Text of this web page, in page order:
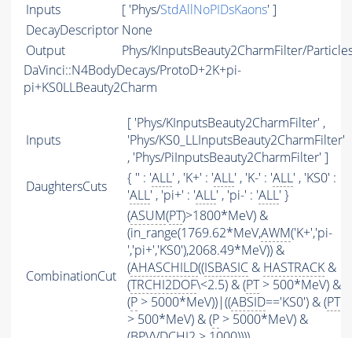
Inputs
[ 'Phys/StdAllNoPIDsKaons' ]
DecayDescriptor None
Output
Phys/KInputsBeauty2CharmFilter/
DaVinci::N4BodyDecays/ProtoD+2K+pi-
pi+KS0LLBeauty2Charm
Inputs
[ 'Phys/KInputsBeauty2CharmFilter' ,
'Phys/KS0_LLInputsBeauty2CharmFilter'
, 'Phys/PiInputsBeauty2CharmFilter' ]
DaughtersCuts
{ '' : 'ALL' , 'K+' : 'ALL' , 'K-' : 'ALL' , 'KS0' :
'ALL' , 'pi+' : 'ALL' , 'pi-' : 'ALL' }
CombinationCut
(ASUM(PT)>1800*MeV) &
(in_range(1769.62*MeV,AWM('K+','pi-
','pi+','KS0'),2068.49*MeV)) &
(AHASCHILD((ISBASIC & HASTRACK &
(TRCHI2DOF\<2.5) & (PT> 500*MeV) &
(P > 5000*MeV))|((ABSID=='KS0') & (PT
> 500*MeV) & (P > 5000*MeV) &